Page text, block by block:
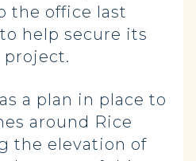
the office last
help secure its
project.
a plan in place to
around Rice
the elevation of